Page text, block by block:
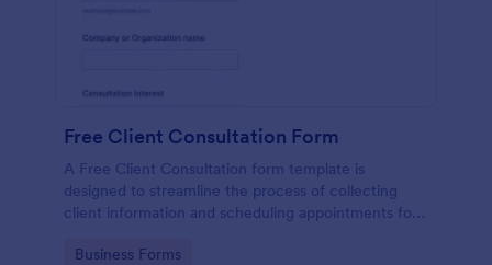
Free Client Consultation Form
A Free Client Consultation form template is
designed to streamline the process of collecting
client information and scheduling appointments for
Go to Category:
Business Forms